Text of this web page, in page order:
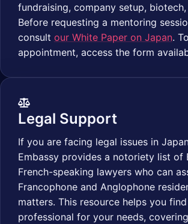
fundraising, company setup,
Before requesting a mentoring
consult our White Paper on Japan.
appointment, access the form
Legal Support
If you are facing legal issues in
Embassy provides a notoriety list of
French-speaking lawyers who can
Francophone and Anglophone
matters. This resource helps you
professional for your needs,